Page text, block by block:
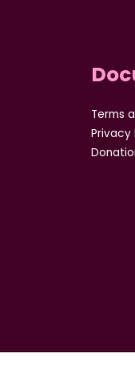
Terms
Privacy